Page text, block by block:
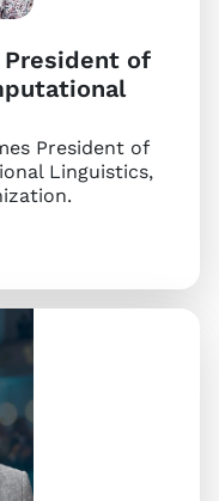
President of
President of
Linguistics,